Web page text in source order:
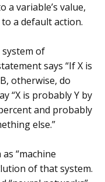
a variable’s value,
a default action.
of
says “If X is
otherwise, do
“X is probably Y by
and probably
else.”
“machine
of that system.